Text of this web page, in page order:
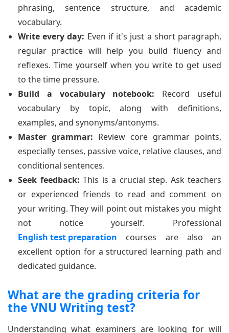
phrasing, sentence structure, and academic
vocabulary.
Write every day: Even if it's just a short paragraph,
regular practice will help you build fluency and
reflexes. Time yourself when you write to get used
to the time pressure.
Build a vocabulary notebook: Record useful
vocabulary by topic, along with definitions,
examples, and synonyms/antonyms.
Master grammar: Review core grammar points,
especially tenses, passive voice, relative clauses, and
conditional sentences.
Seek feedback: This is a crucial step. Ask teachers
or experienced friends to read and comment on
your writing. They will point out mistakes you might
not notice yourself. Professional
English test preparation courses are also an
excellent option for a structured learning path and
dedicated guidance.
What are the grading criteria for
the VNU Writing test?
Understanding what examiners are looking for will